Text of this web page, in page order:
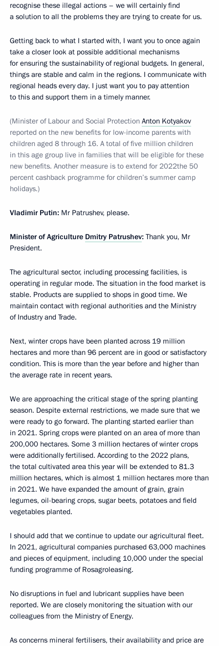
recognise these illegal actions – we will certainly find
a solution to all the problems they are trying to create for us.
Getting back to what I started with, I want you to once again
take a closer look at possible additional mechanisms
for ensuring the sustainability of regional budgets. In general,
things are stable and calm in the regions. I communicate with
regional heads every day. I just want you to pay attention
to this and support them in a timely manner.
(Minister of Labour and Social Protection Anton Kotyakov
reported on the new benefits for low-income parents with
children aged 8 through 16. A total of five million children
in this age group live in families that will be eligible for these
new benefits. Another measure is to extend for 2022the 50
percent cashback programme for children’s summer camp
holidays.)
Vladimir Putin: Mr Patrushev, please.
Minister of Agriculture Dmitry Patrushev: Thank you, Mr
President.
The agricultural sector, including processing facilities, is
operating in regular mode. The situation in the food market is
stable. Products are supplied to shops in good time. We
maintain contact with regional authorities and the Ministry
of Industry and Trade.
Next, winter crops have been planted across 19 million
hectares and more than 96 percent are in good or satisfactory
condition. This is more than the year before and higher than
the average rate in recent years.
We are approaching the critical stage of the spring planting
season. Despite external restrictions, we made sure that we
were ready to go forward. The planting started earlier than
in 2021. Spring crops were planted on an area of more than
200,000 hectares. Some 3 million hectares of winter crops
were additionally fertilised. According to the 2022 plans,
the total cultivated area this year will be extended to 81.3
million hectares, which is almost 1 million hectares more than
in 2021. We have expanded the amount of grain, grain
legumes, oil-bearing crops, sugar beets, potatoes and field
vegetables planted.
I should add that we continue to update our agricultural fleet.
In 2021, agricultural companies purchased 63,000 machines
and pieces of equipment, including 10,000 under the special
funding programme of Rosagroleasing.
No disruptions in fuel and lubricant supplies have been
reported. We are closely monitoring the situation with our
colleagues from the Ministry of Energy.
As concerns mineral fertilisers, their availability and price are